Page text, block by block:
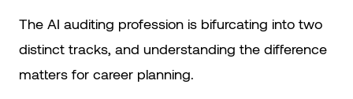
The AI auditing profession is bifurcating into two
distinct tracks, and understanding the difference
matters for career planning.